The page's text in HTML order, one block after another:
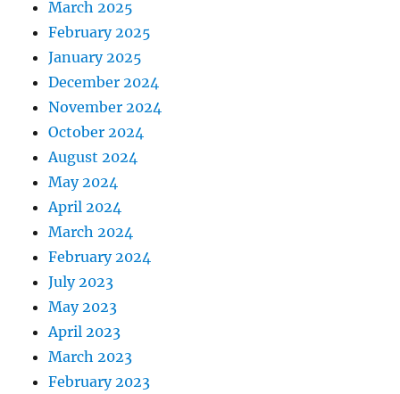
March 2025
February 2025
January 2025
December 2024
November 2024
October 2024
August 2024
May 2024
April 2024
March 2024
February 2024
July 2023
May 2023
April 2023
March 2023
February 2023